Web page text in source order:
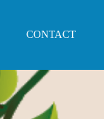
CONTACT